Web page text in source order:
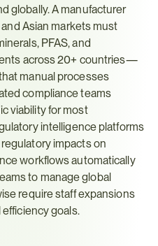
globally. A manufacturer
Asian markets must
PFAS, and
across 20+ countries—
manual processes
compliance teams
viability for most
intelligence platforms
impacts on
workflows automatically
to manage global
require staff expansions
goals.